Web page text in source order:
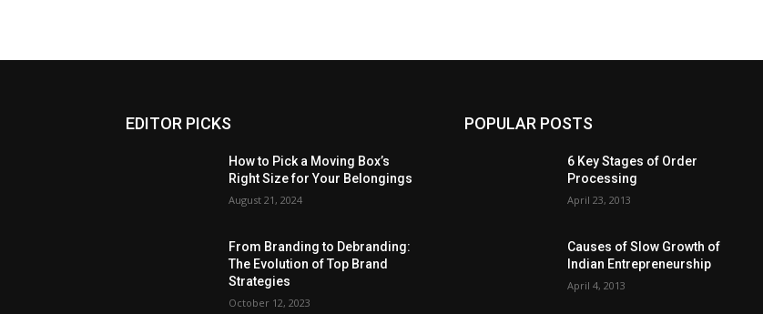
EDITOR PICKS
How to Pick a Moving Box’s
Right Size for Your Belongings
August 21, 2024
From Branding to Debranding:
The Evolution of Top Brand
Strategies
October 12, 2023
POPULAR POSTS
6 Key Stages of Order
Processing
April 23, 2013
Causes of Slow Growth of
Indian Entrepreneurship
April 4, 2013